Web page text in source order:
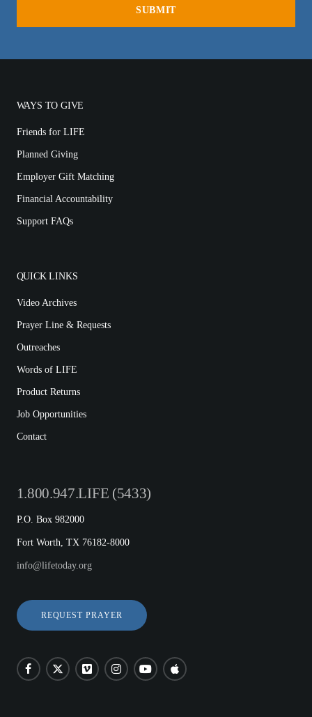
WAYS TO GIVE
Friends for LIFE
Planned Giving
Employer Gift Matching
Financial Accountability
Support FAQs
QUICK LINKS
Video Archives
Prayer Line & Requests
Outreaches
Words of LIFE
Product Returns
Job Opportunities
Contact
1.800.947.LIFE (5433)
P.O. Box 982000
Fort Worth, TX 76182-8000
info@lifetoday.org
REQUEST PRAYER